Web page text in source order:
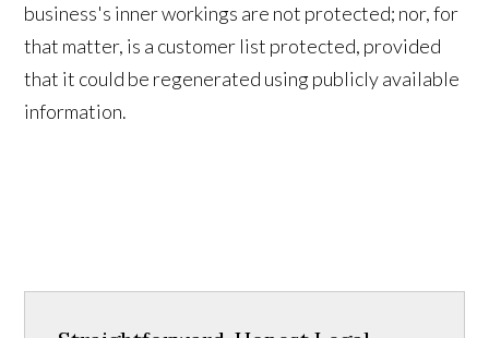
business's inner workings are not protected; nor, for
that matter, is a customer list protected, provided
that it could be regenerated using publicly available
information.